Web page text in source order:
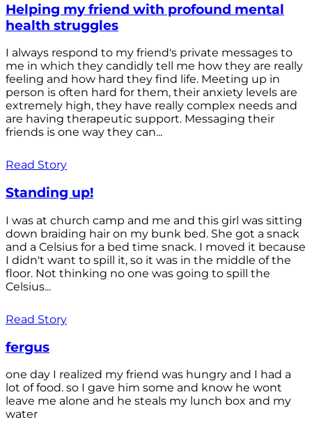
Helping my friend with profound mental
health struggles
I always respond to my friend's private messages to
me in which they candidly tell me how they are really
feeling and how hard they find life. Meeting up in
person is often hard for them, their anxiety levels are
extremely high, they have really complex needs and
are having therapeutic support. Messaging their
friends is one way they can...
Read Story
Standing up!
I was at church camp and me and this girl was sitting
down braiding hair on my bunk bed. She got a snack
and a Celsius for a bed time snack. I moved it because
I didn't want to spill it, so it was in the middle of the
floor. Not thinking no one was going to spill the
Celsius...
Read Story
fergus
one day I realized my friend was hungry and I had a
lot of food. so I gave him some and know he wont
leave me alone and he steals my lunch box and my
water